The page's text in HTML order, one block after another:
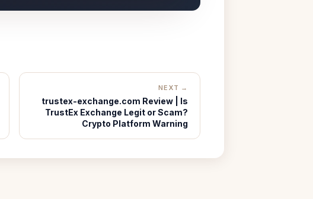
NEXT →
trustex-exchange.com Review | Is
TrustEx Exchange Legit or Scam?
Crypto Platform Warning